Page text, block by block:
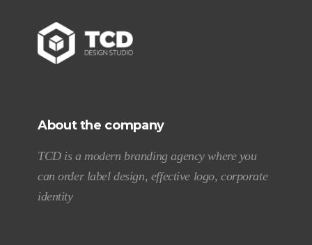
About the company
TCD is a modern branding agency where you
can order label design, effective logo, corporate
identity